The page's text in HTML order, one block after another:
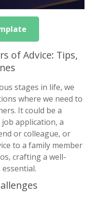
of Advice: Tips,
stages in life, we
where we need to
It could be a
application, a
or colleague, or
to a family member
crafting a well-